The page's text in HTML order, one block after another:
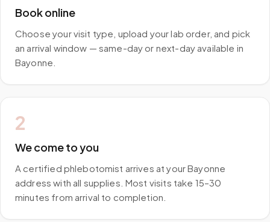
Book online
Choose your visit type, upload your lab order, and pick
an arrival window — same-day or next-day available in
Bayonne.
2
We come to you
A certified phlebotomist arrives at your Bayonne
address with all supplies. Most visits take 15–30
minutes from arrival to completion.